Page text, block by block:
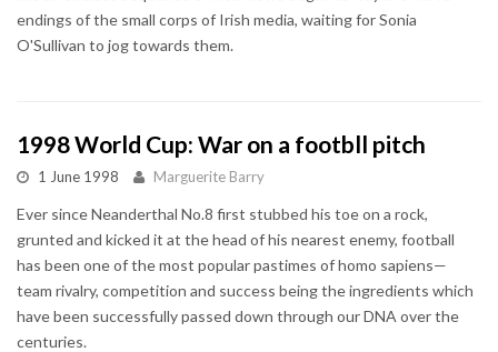
endings of the small corps of Irish media, waiting for Sonia
O'Sullivan to jog towards them.
1998 World Cup: War on a footbll pitch
1 June 1998 Marguerite Barry
Ever since Neanderthal No.8 first stubbed his toe on a rock,
grunted and kicked it at the head of his nearest enemy, football
has been one of the most popular pastimes of homo sapiens—
team rivalry, competition and success being the ingredients which
have been successfully passed down through our DNA over the
centuries.